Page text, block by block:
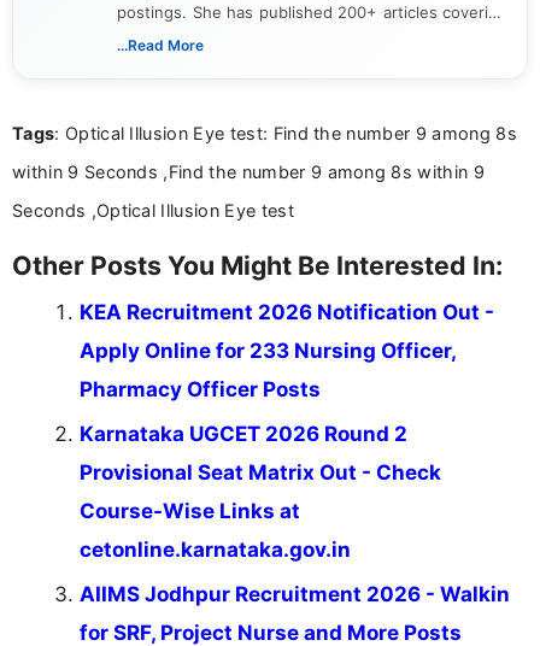
postings. She has published 200+ articles covering
verified job notifications, exam updates, eligibility
research skills with clear, user-focused writing to
...Read More
Tags: Optical Illusion Eye test: Find the number 9 among 8s
within 9 Seconds ,Find the number 9 among 8s within 9
Seconds ,Optical Illusion Eye test
Other Posts You Might Be Interested In:
KEA Recruitment 2026 Notification Out -
Apply Online for 233 Nursing Officer,
Pharmacy Officer Posts
Karnataka UGCET 2026 Round 2
Provisional Seat Matrix Out - Check
Course-Wise Links at
cetonline.karnataka.gov.in
AIIMS Jodhpur Recruitment 2026 - Walkin
for SRF, Project Nurse and More Posts